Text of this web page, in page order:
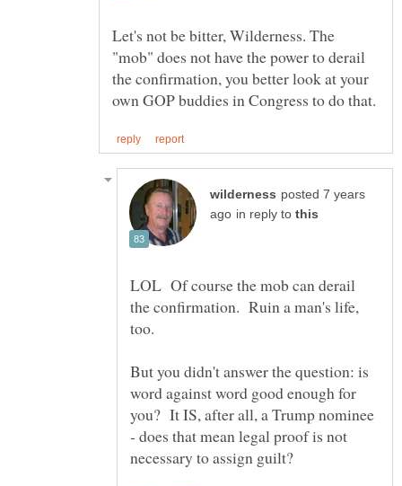
Let's not be bitter, Wilderness. The
"mob" does not have the power to derail
the confirmation, you better look at your
posted 7 years
in reply to
LOL Of course the mob can derail
the confirmation. Ruin a man's life,
But you didn't answer the question: is
word against word good enough for
you? It IS, after all, a Trump nominee
- does that mean legal proof is not